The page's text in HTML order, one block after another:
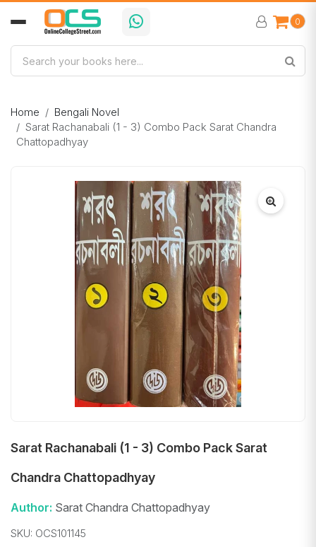
0
Home
Bengali Novel
Sarat Rachanabali (1 - 3) Combo Pack Sarat Chandra
Chattopadhyay
Sarat Rachanabali (1 - 3) Combo Pack Sarat
Chandra Chattopadhyay
Author: Sarat Chandra Chattopadhyay
SKU: OCS101145